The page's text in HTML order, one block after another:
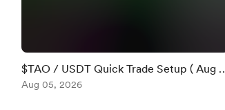
$TAO / USDT Quick Trade Setup ( Aug 5
)Aug 05, 2026